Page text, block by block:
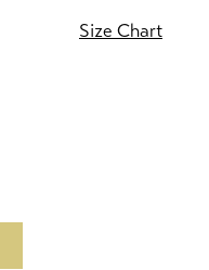
Size Chart